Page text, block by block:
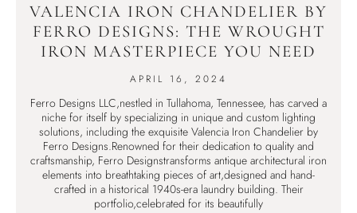
VALENCIA IRON CHANDELIER BY
FERRO DESIGNS: THE WROUGHT
IRON MASTERPIECE YOU NEED
APRIL 16, 2024
Ferro Designs LLC,nestled in Tullahoma, Tennessee, has carved a
niche for itself by specializing in unique and custom lighting
solutions, including the exquisite Valencia Iron Chandelier by
Ferro Designs.Renowned for their dedication to quality and
craftsmanship, Ferro Designstransforms antique architectural iron
elements into breathtaking pieces of art,designed and hand-
crafted in a historical 1940s-era laundry building. Their
portfolio,celebrated for its beautifully